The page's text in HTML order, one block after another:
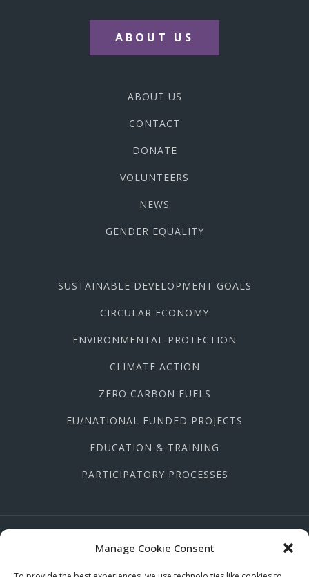
Manage Cookie Consent
ABOUT US
ABOUT US
CONTACT
DONATE
VOLUNTEERS
NEWS
GENDER EQUALITY
SUSTAINABLE DEVELOPMENT GOALS
CIRCULAR ECONOMY
ENVIRONMENTAL PROTECTION
CLIMATE ACTION
ZERO CARBON FUELS
EU/NATIONAL FUNDED PROJECTS
EDUCATION & TRAINING
PARTICIPATORY PROCESSES